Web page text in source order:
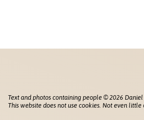
Text and photos containing people © 2026 Daniel
This website does not use cookies. Not even